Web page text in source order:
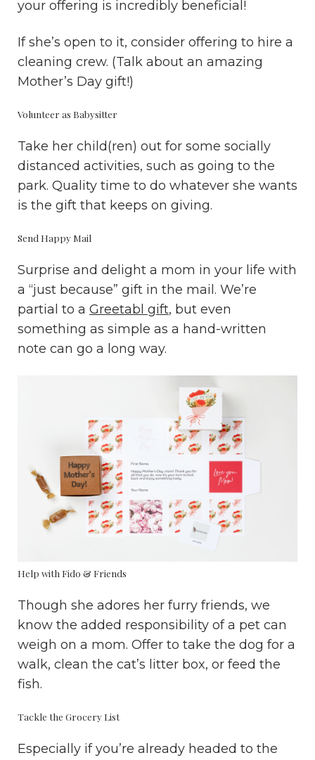
your offering is incredibly beneficial!
If she’s open to it, consider offering to hire a
cleaning crew. (Talk about an amazing
Mother’s Day gift!)
Volunteer as Babysitter
Take her child(ren) out for some socially
distanced activities, such as going to the
park. Quality time to do whatever she wants
is the gift that keeps on giving.
Send Happy Mail
Surprise and delight a mom in your life with
a “just because” gift in the mail. We’re
partial to a Greetabl gift, but even
something as simple as a hand-written
note can go a long way.
Help with Fido & Friends
Though she adores her furry friends, we
know the added responsibility of a pet can
weigh on a mom. Offer to take the dog for a
walk, clean the cat’s litter box, or feed the
fish.
Tackle the Grocery List
Especially if you’re already headed to the